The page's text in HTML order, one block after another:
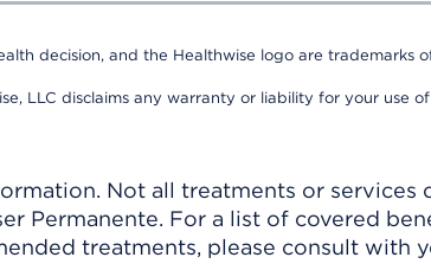
decision, and the Healthwise logo are trademarks
LLC disclaims any warranty or liability for your use
Not all treatments or
Permanente. For a list of covered
treatments, please consult with